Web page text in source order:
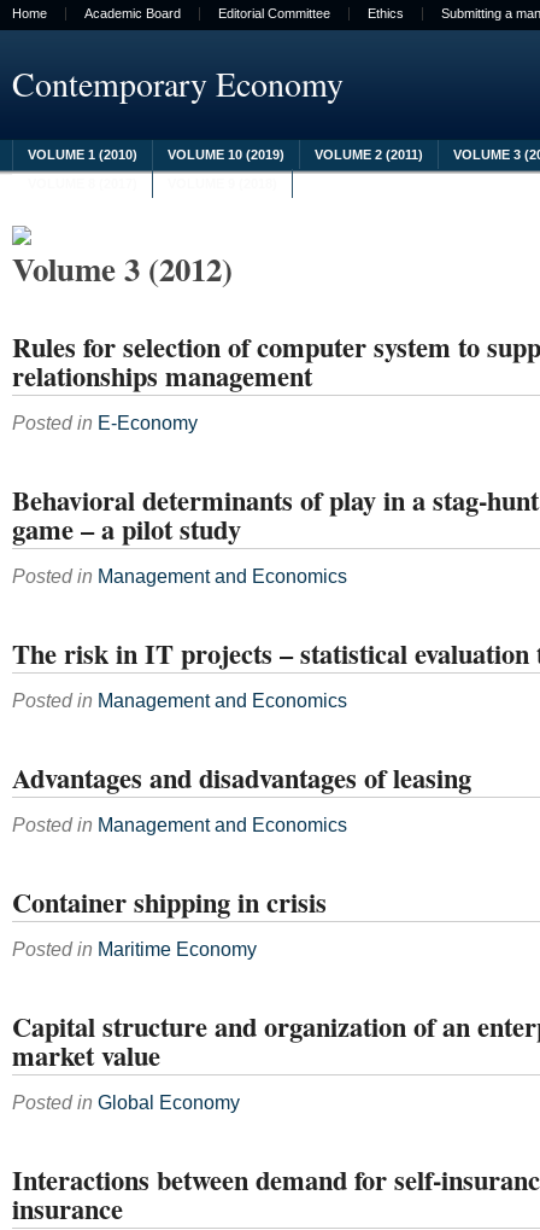
Home Academic Board Editorial Committee Ethics Submitting a
Contemporary Economy
VOLUME 1 (2010) VOLUME 10 (2019) VOLUME 2 (2011)
VOLUME 3
Volume 3 (2012)
Rules for selection of computer system to
relationships management
Posted in E-Economy
Behavioral determinants of play in a stag-
game – a pilot study
Posted in Management and Economics
The risk in IT projects – statistical evaluation
Posted in Management and Economics
Advantages and disadvantages of leasing
Posted in Management and Economics
Container shipping in crisis
Posted in Maritime Economy
Capital structure and organization of an
market value
Posted in Global Economy
Interactions between demand for self-
insurance